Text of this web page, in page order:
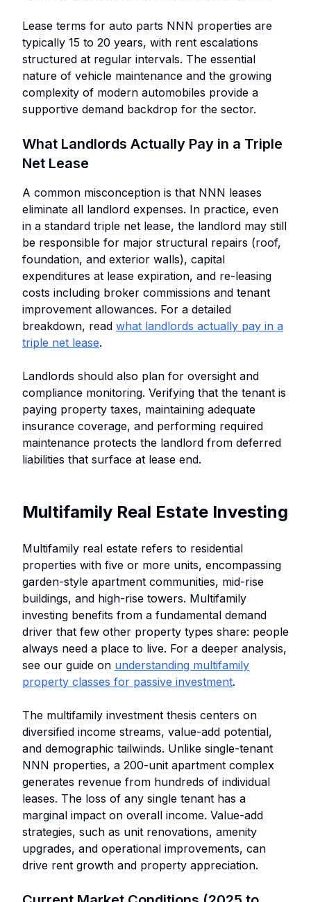
Lease terms for auto parts NNN properties are
typically 15 to 20 years, with rent escalations
structured at regular intervals. The essential
nature of vehicle maintenance and the growing
complexity of modern automobiles provide a
supportive demand backdrop for the sector.
What Landlords Actually Pay in a Triple
Net Lease
A common misconception is that NNN leases
eliminate all landlord expenses. In practice, even
in a standard triple net lease, the landlord may still
be responsible for major structural repairs (roof,
foundation, and exterior walls), capital
expenditures at lease expiration, and re-leasing
costs including broker commissions and tenant
improvement allowances. For a detailed
breakdown, read what landlords actually pay in a
triple net lease.
Landlords should also plan for oversight and
compliance monitoring. Verifying that the tenant is
paying property taxes, maintaining adequate
insurance coverage, and performing required
maintenance protects the landlord from deferred
liabilities that surface at lease end.
Multifamily Real Estate Investing
Multifamily real estate refers to residential
properties with five or more units, encompassing
garden-style apartment communities, mid-rise
buildings, and high-rise towers. Multifamily
investing benefits from a fundamental demand
driver that few other property types share: people
always need a place to live. For a deeper analysis,
see our guide on understanding multifamily
property classes for passive investment.
The multifamily investment thesis centers on
diversified income streams, value-add potential,
and demographic tailwinds. Unlike single-tenant
NNN properties, a 200-unit apartment complex
generates revenue from hundreds of individual
leases. The loss of any single tenant has a
marginal impact on overall income. Value-add
strategies, such as unit renovations, amenity
upgrades, and operational improvements, can
drive rent growth and property appreciation.